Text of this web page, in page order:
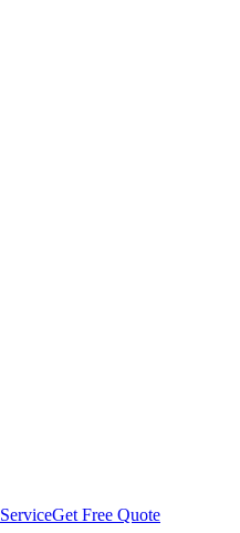
ServiceGet Free Quote